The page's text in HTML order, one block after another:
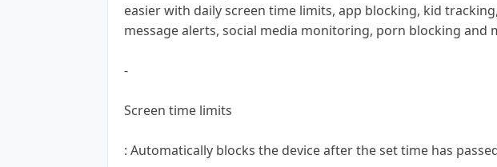
easier with daily screen time limits, app blocking, kid
message alerts, social media monitoring, porn blocking and
-
Screen time limits
: Automatically blocks the device after the set time has